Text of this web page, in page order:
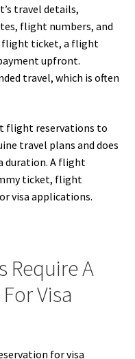
travel details,
flight numbers, and
flight ticket, a flight
upfront.
travel, which is often
flight reservations to
travel plans and does
duration. A flight
ticket, flight
visa applications.
Require A
Visa
for visa